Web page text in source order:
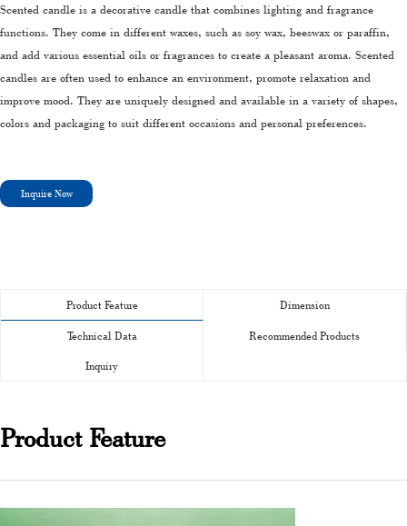
Scented candle is a decorative candle that combines lighting and fragrance
functions. They come in different waxes, such as soy wax, beeswax or paraffin,
and add various essential oils or fragrances to create a pleasant aroma. Scented
candles are often used to enhance an environment, promote relaxation and
improve mood. They are uniquely designed and available in a variety of shapes,
colors and packaging to suit different occasions and personal preferences.
Inquire Now
Product Feature Dimension
Technical Data Recommended Products
Inquiry
Product Feature